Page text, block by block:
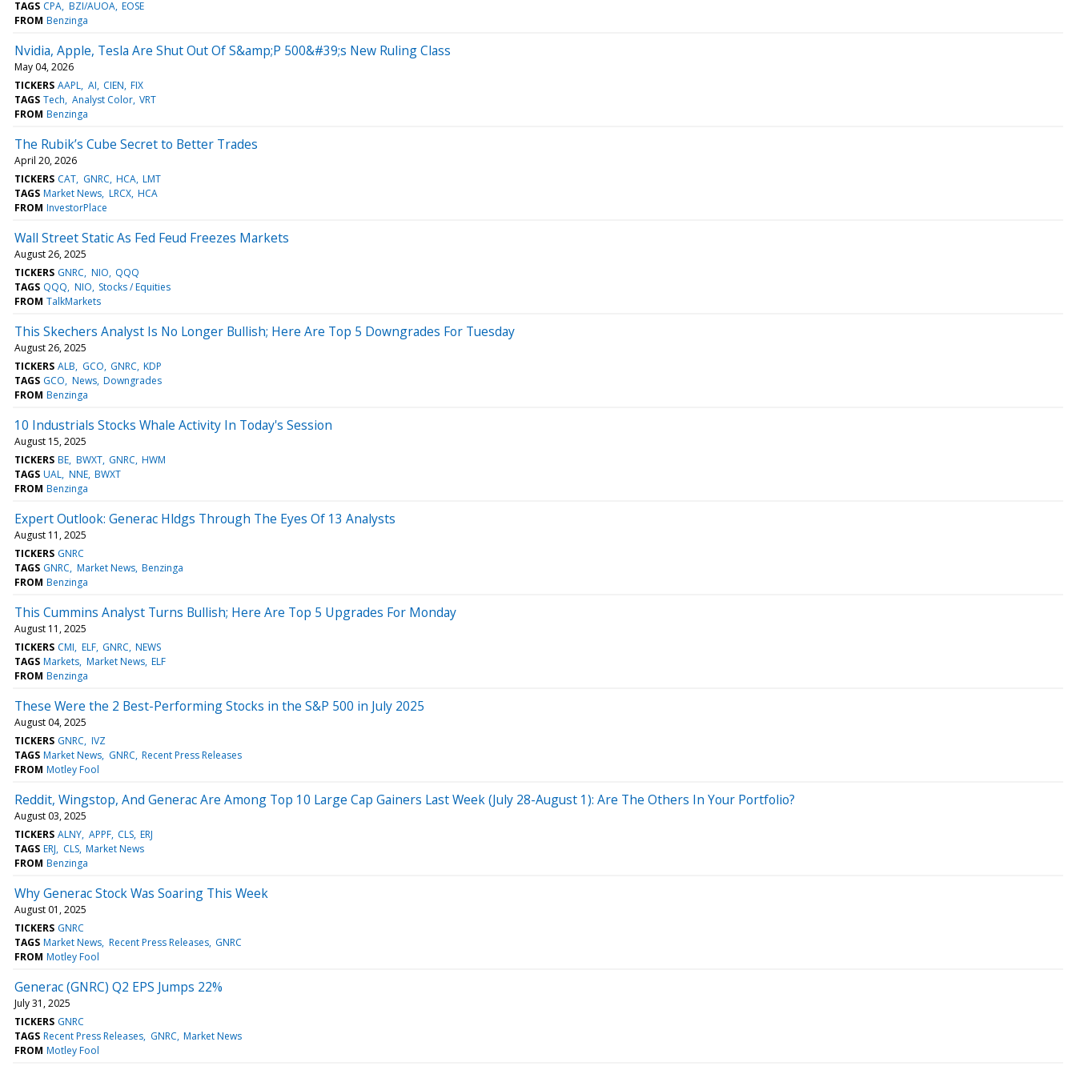
TAGS CPA BZI/AUOA EOSE
FROM Benzinga
Nvidia, Apple, Tesla Are Shut Out Of S&amp;P 500&#39;s New Ruling Class
May 04, 2026
TICKERS AAPL AI CIEN FIX
TAGS Tech Analyst Color VRT
FROM Benzinga
The Rubik’s Cube Secret to Better Trades
April 20, 2026
TICKERS CAT GNRC HCA LMT
TAGS Market News LRCX HCA
FROM InvestorPlace
Wall Street Static As Fed Feud Freezes Markets
August 26, 2025
TICKERS GNRC NIO QQQ
TAGS QQQ NIO Stocks / Equities
FROM TalkMarkets
This Skechers Analyst Is No Longer Bullish; Here Are Top 5 Downgrades For Tuesday
August 26, 2025
TICKERS ALB GCO GNRC KDP
TAGS GCO News Downgrades
FROM Benzinga
10 Industrials Stocks Whale Activity In Today's Session
August 15, 2025
TICKERS BE BWXT GNRC HWM
TAGS UAL NNE BWXT
FROM Benzinga
Expert Outlook: Generac Hldgs Through The Eyes Of 13 Analysts
August 11, 2025
TICKERS GNRC
TAGS GNRC Market News Benzinga
FROM Benzinga
This Cummins Analyst Turns Bullish; Here Are Top 5 Upgrades For Monday
August 11, 2025
TICKERS CMI ELF GNRC NEWS
TAGS Markets Market News ELF
FROM Benzinga
These Were the 2 Best-Performing Stocks in the S&P 500 in July 2025
August 04, 2025
TICKERS GNRC IVZ
TAGS Market News GNRC Recent Press Releases
FROM Motley Fool
Reddit, Wingstop, And Generac Are Among Top 10 Large Cap Gainers Last Week (July 28-August 1): Are The Others In Your Portfolio?
August 03, 2025
TICKERS ALNY APPF CLS ERJ
TAGS ERJ CLS Market News
FROM Benzinga
Why Generac Stock Was Soaring This Week
August 01, 2025
TICKERS GNRC
TAGS Market News Recent Press Releases GNRC
FROM Motley Fool
Generac (GNRC) Q2 EPS Jumps 22%
July 31, 2025
TICKERS GNRC
TAGS Recent Press Releases GNRC Market News
FROM Motley Fool